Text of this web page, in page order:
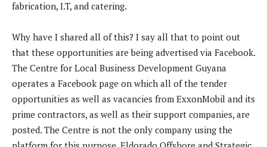
fabrication, I.T, and catering.
Why have I shared all of this? I say all that to point out
that these opportunities are being advertised via Facebook.
The Centre for Local Business Development Guyana
operates a Facebook page on which all of the tender
opportunities as well as vacancies from ExxonMobil and its
prime contractors, as well as their support companies, are
posted. The Centre is not the only company using the